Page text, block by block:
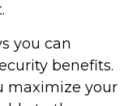
you can
benefits.
maximize your